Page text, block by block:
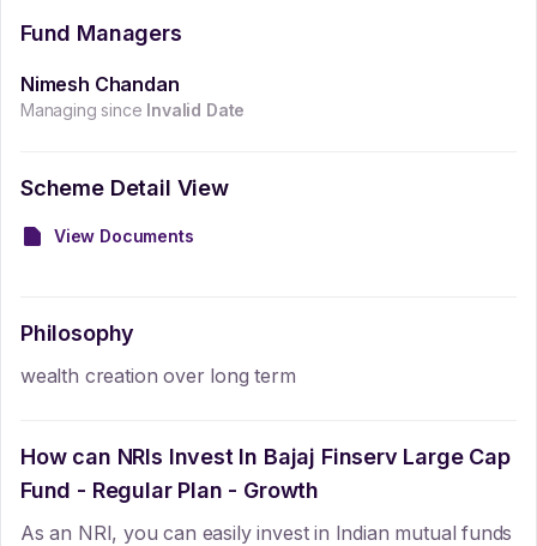
Fund Managers
Nimesh Chandan
Managing since Invalid Date
Scheme Detail View
View Documents
Philosophy
wealth creation over long term
How can NRIs Invest In Bajaj Finserv Large Cap
Fund - Regular Plan - Growth
As an NRI, you can easily invest in Indian mutual funds